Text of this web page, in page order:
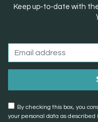
Keep up-to-date with
By checking this box, you
your personal data as described